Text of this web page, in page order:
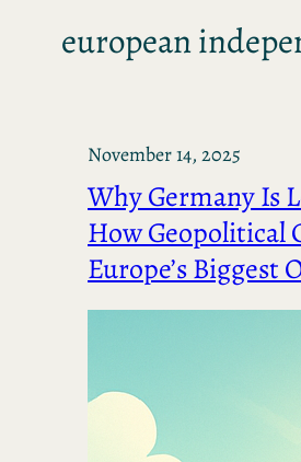
european
November 14, 2025
Why Germany Is
How Geopolitical
Europe’s